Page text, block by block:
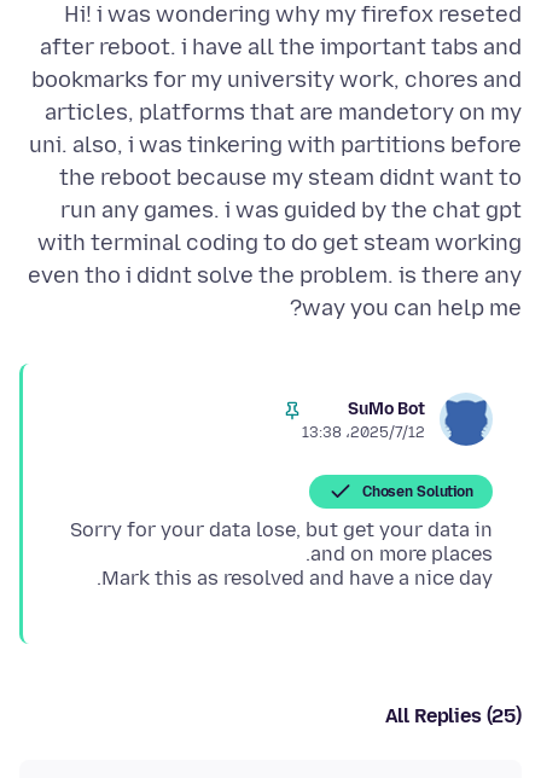
Hi! i was wondering why my firefox reseted
after reboot. i have all the important tabs and
bookmarks for my university work, chores and
articles, platforms that are mandetory on my
uni. also, i was tinkering with partitions before
the reboot because my steam didnt want to
run any games. i was guided by the chat gpt
with terminal coding to do get steam working
even tho i didnt solve the problem. is there any
way you can help me?
SuMo Bot
2025/7/12،‏ 13:38
Chosen Solution
Sorry for your data lose, but get your data in
Mark this as resolved and have a nice day.
All Replies (25)